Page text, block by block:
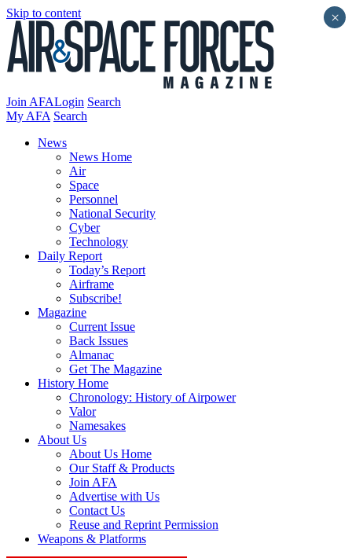
Skip to content
Join AFALogin Search
My AFA Search
News
News Home
Air
Space
Personnel
National Security
Cyber
Technology
Daily Report
Today’s Report
Airframe
Subscribe!
Magazine
Current Issue
Back Issues
Almanac
Get The Magazine
History Home
Chronology: History of Airpower
Valor
Namesakes
About Us
About Us Home
Our Staff & Products
Join AFA
Advertise with Us
Contact Us
Reuse and Reprint Permission
Weapons & Platforms
×